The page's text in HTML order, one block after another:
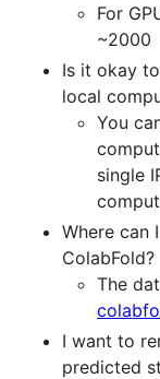
For
~2000
Is it okay
local
You
single
Where can
ColabFold?
The
I want to
predicted